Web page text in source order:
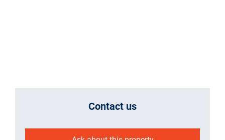
Contact us